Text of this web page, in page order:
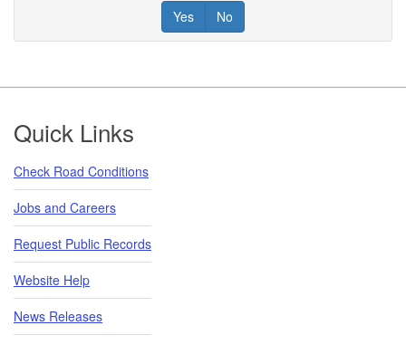
Yes No
Footer
Quick Links
Check Road Conditions
Jobs and Careers
Request Public Records
Website Help
News Releases